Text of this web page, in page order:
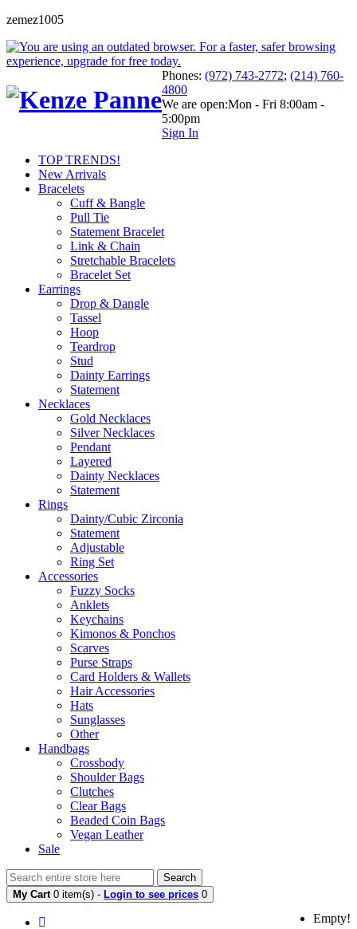
zemez1005
Phones: (972) 743-2772; (214) 760-
4800
We are open:Mon - Fri 8:00am -
5:00pm
Sign In
TOP TRENDS!
New Arrivals
Bracelets
Cuff & Bangle
Pull Tie
Statement Bracelet
Link & Chain
Stretchable Bracelets
Bracelet Set
Earrings
Drop & Dangle
Tassel
Hoop
Teardrop
Stud
Dainty Earrings
Statement
Necklaces
Gold Necklaces
Silver Necklaces
Pendant
Layered
Dainty Necklaces
Statement
Rings
Dainty/Cubic Zirconia
Statement
Adjustable
Ring Set
Accessories
Fuzzy Socks
Anklets
Keychains
Kimonos & Ponchos
Scarves
Purse Straps
Card Holders & Wallets
Hair Accessories
Hats
Sunglasses
Other
Handbags
Crossbody
Shoulder Bags
Clutches
Clear Bags
Beaded Coin Bags
Vegan Leather
Sale
Search
My Cart 0 item(s) - Login to see prices 0
Empty!